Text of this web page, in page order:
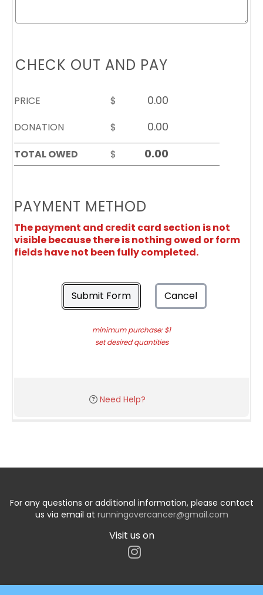
CHECK OUT AND PAY
PRICE
$
DONATION
$
TOTAL OWED
$
PAYMENT METHOD
The payment and credit card section is not
visible because there is nothing owed or form
fields have not been fully completed.
Submit Form Cancel
minimum purchase: $1
set desired quantities
Need Help?
For any questions or additional information, please contact
us via email at runningovercancer@gmail.com
Visit us on